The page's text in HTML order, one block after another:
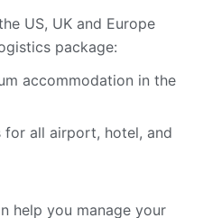
US, UK and Europe
package:
accommodation in the
for all airport, hotel, and
help you manage your